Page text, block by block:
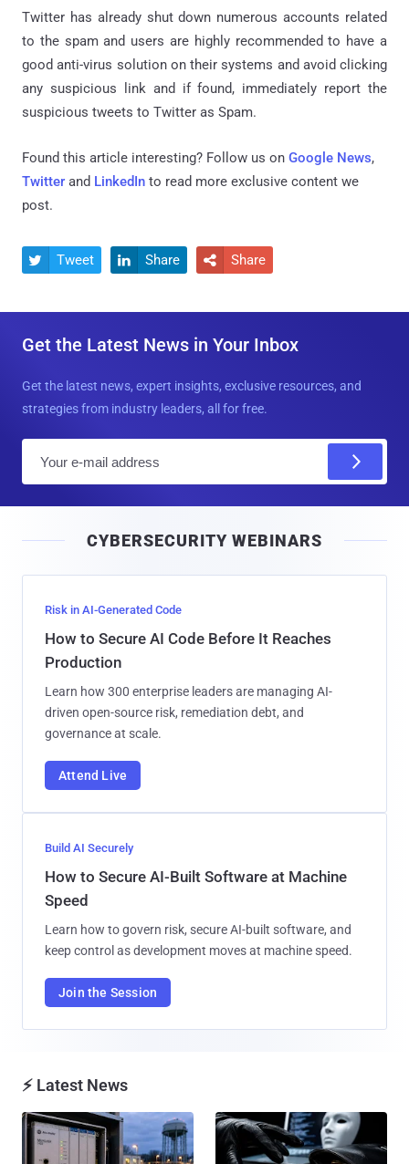
Twitter has already shut down numerous accounts related
to the spam and users are highly recommended to have a
good anti-virus solution on their systems and avoid clicking
any suspicious link and if found, immediately report the
suspicious tweets to Twitter as Spam.
Found this article interesting? Follow us on Google News,
Twitter and LinkedIn to read more exclusive content we
post.
 Tweet  Share  Share
Get the Latest News in Your Inbox
Get the latest news, expert insights, exclusive resources, and
strategies from industry leaders, all for free.
l
CYBERSECURITY WEBINARS
Risk in AI-Generated Code
How to Secure AI Code Before It Reaches
Production
Learn how 300 enterprise leaders are managing AI-
driven open-source risk, remediation debt, and
governance at scale.
Attend Live
Build AI Securely
How to Secure AI-Built Software at Machine
Speed
Learn how to govern risk, secure AI-built software, and
keep control as development moves at machine speed.
Join the Session
⚡ Latest News